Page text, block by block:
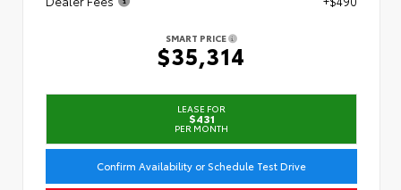
SMART PRICE
$35,314
LEASE FOR
$431
PER MONTH
Confirm Availability or Schedule Test Drive